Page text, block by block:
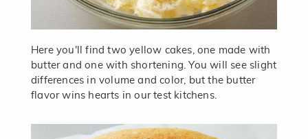
Here you'll find two yellow cakes, one made with
butter and one with shortening. You will see slight
differences in volume and color, but the butter
flavor wins hearts in our test kitchens.